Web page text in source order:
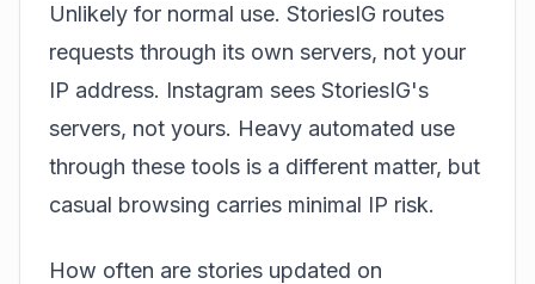
Unlikely for normal use. StoriesIG routes
requests through its own servers, not your
IP address. Instagram sees StoriesIG's
servers, not yours. Heavy automated use
through these tools is a different matter, but
casual browsing carries minimal IP risk.
How often are stories updated on